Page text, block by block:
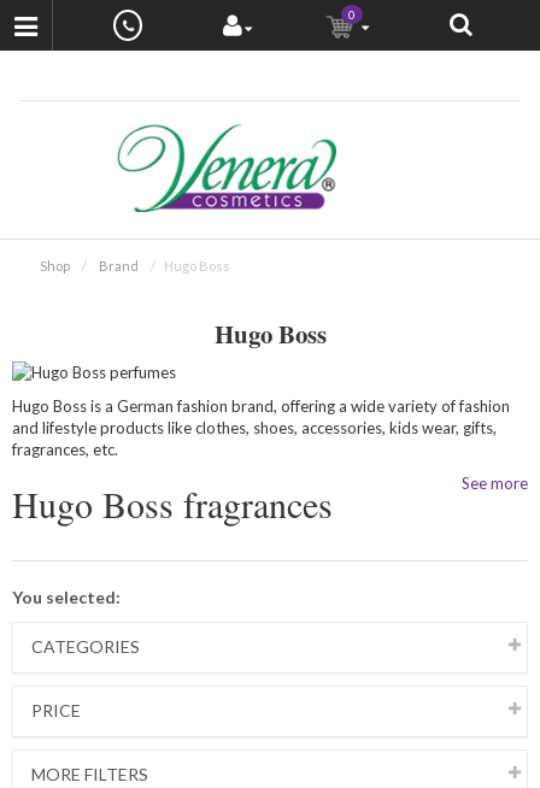
0
Shop Brand Hugo Boss
Hugo Boss
Hugo Boss is a German fashion brand, offering a wide variety of fashion
and lifestyle products like clothes, shoes, accessories, kids wear, gifts,
fragrances, etc.
See more
Hugo Boss fragrances
You selected:
CATEGORIES
PRICE
MORE FILTERS